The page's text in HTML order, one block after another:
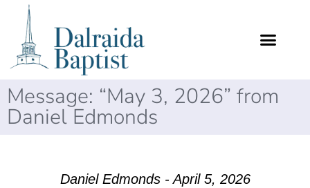
Message: “May 3, 2026” from
Daniel Edmonds
Daniel Edmonds - April 5, 2026